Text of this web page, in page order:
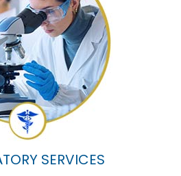
SERVICES